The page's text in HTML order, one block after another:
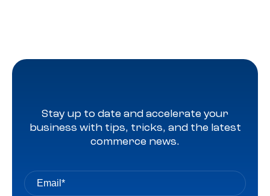
Stay up to date and accelerate your
business with tips, tricks, and the latest
commerce news.